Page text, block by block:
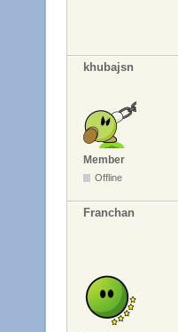
khubajsn
Member
Offline
Franchan